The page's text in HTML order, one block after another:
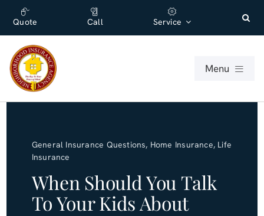
content
content
Quote Call Service
Menu
For Businesses
About
General Insurance Questions, Home Insurance, Life
Insurance
When Should You Talk
To Your Kids About